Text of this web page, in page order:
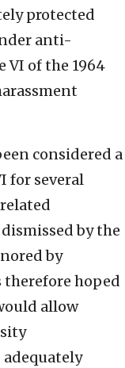
protected
anti-
VI of the 1964
considered a
for several
by the
by
hoped
allow